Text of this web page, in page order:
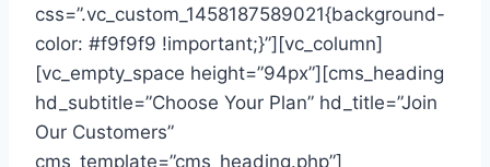
css=”.vc_custom_1458187589021{background-
color: #f9f9f9 !important;}”][vc_column]
[vc_empty_space height=”94px”][cms_heading
hd_subtitle=”Choose Your Plan” hd_title=”Join
Our Customers”
cms_template=”cms_heading.php”]